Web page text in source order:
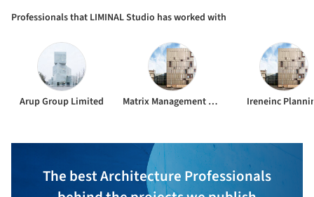
Professionals that LIMINAL Studio has worked with
Arup Group Limited Matrix Management Group Ireneinc
The best Architecture Professionals